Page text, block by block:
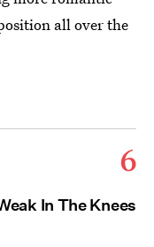
all over the
6
In The Knees